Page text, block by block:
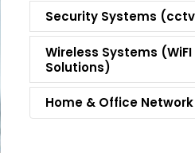
Security Systems
Wireless Systems (WiFI
Solutions)
Home & Office